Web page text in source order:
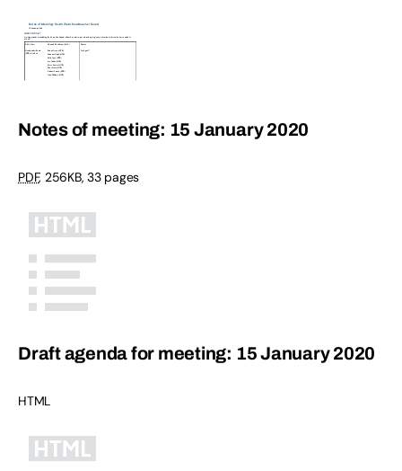
Notes of meeting: 15 January 2020
PDF, 256KB,33 pages
Draft agenda for meeting: 15 January 2020
HTML